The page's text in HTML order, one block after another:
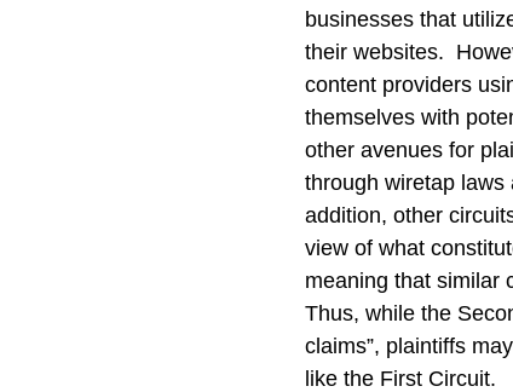
businesses that
their websites.
content providers
themselves with
other avenues for
through wiretap
addition, other
view of what
meaning that similar
Thus, while the
claims”, plaintiffs
like the First Circuit.